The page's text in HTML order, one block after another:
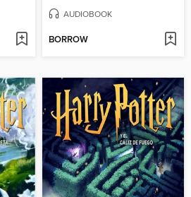
AUDIOBOOK
BORROW